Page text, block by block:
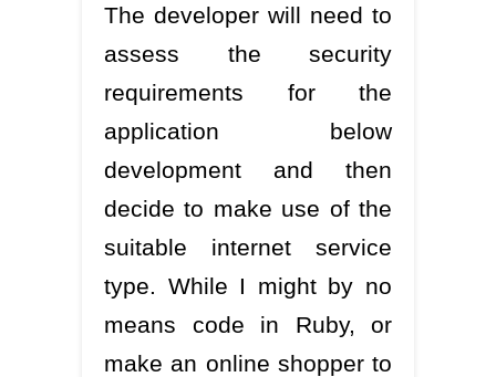
The developer will need to
assess the security
requirements for the
application below
development and then
decide to make use of the
suitable internet service
type. While I might by no
means code in Ruby, or
make an online shopper to